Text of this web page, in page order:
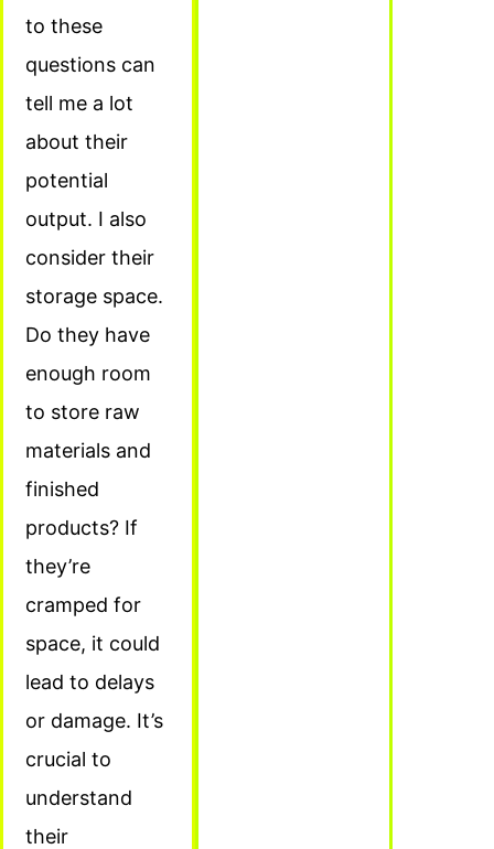
to these
questions can
tell me a lot
about their
potential
output. I also
consider their
storage space.
Do they have
enough room
to store raw
materials and
finished
products? If
they’re
cramped for
space, it could
lead to delays
or damage. It’s
crucial to
understand
their